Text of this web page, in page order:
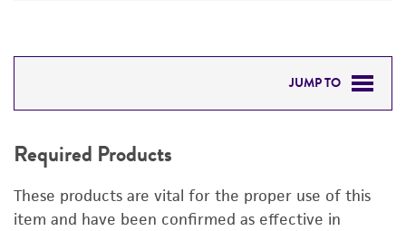
JUMP TO
RELATED PRODUCTS
DETAILED PRODUCT INFORMATION
Required Products
These products are vital for the proper use of this
item and have been confirmed as effective in